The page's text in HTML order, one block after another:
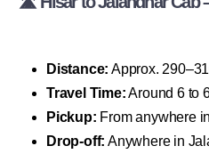
Distance: Approx.
Travel Time:Around 6 to
Pickup: From anywhere
Drop-off: Anywhere in